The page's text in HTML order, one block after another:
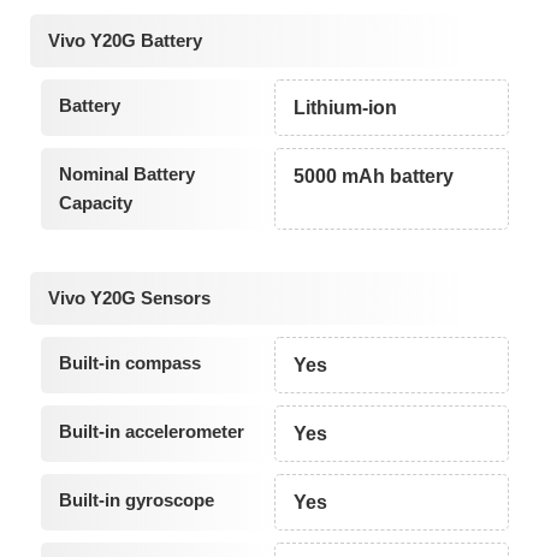
Vivo Y20G Battery
Battery Lithium-ion
Nominal Battery
Capacity
5000 mAh battery
Vivo Y20G Sensors
Built-in compass Yes
Built-in accelerometer Yes
Built-in gyroscope Yes